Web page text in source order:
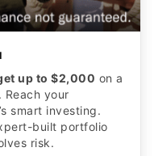
up to $2,000 on a
your
smart investing.
built portfolio
risk.​